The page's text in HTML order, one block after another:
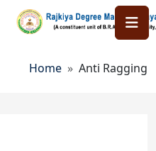
Breadcrumb
Home Anti Ragging